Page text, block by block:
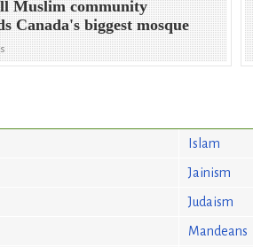
Muslim community
Canada's biggest mosque
Islam
Jainism
Judaism
Mandeans